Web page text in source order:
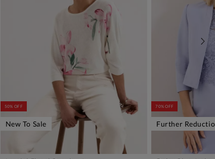
50% OFF
New To Sale
70% OFF
Further